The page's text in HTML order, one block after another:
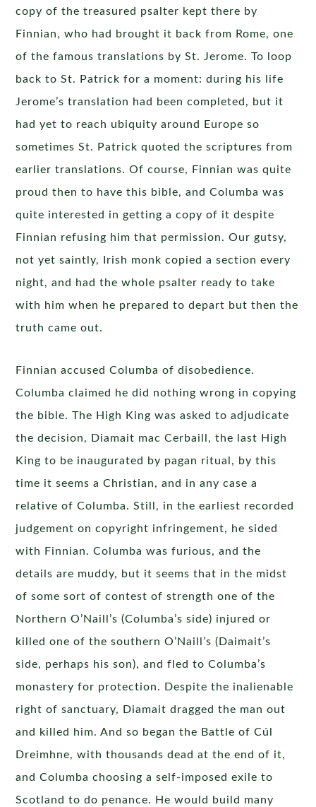
copy of the treasured psalter kept there by
Finnian, who had brought it back from Rome, one
of the famous translations by St. Jerome. To loop
back to St. Patrick for a moment: during his life
Jerome’s translation had been completed, but it
had yet to reach ubiquity around Europe so
sometimes St. Patrick quoted the scriptures from
earlier translations. Of course, Finnian was quite
proud then to have this bible, and Columba was
quite interested in getting a copy of it despite
Finnian refusing him that permission. Our gutsy,
not yet saintly, Irish monk copied a section every
night, and had the whole psalter ready to take
with him when he prepared to depart but then the
truth came out.
Finnian accused Columba of disobedience.
Columba claimed he did nothing wrong in copying
the bible. The High King was asked to adjudicate
the decision, Diamait mac Cerbaill, the last High
King to be inaugurated by pagan ritual, by this
time it seems a Christian, and in any case a
relative of Columba. Still, in the earliest recorded
judgement on copyright infringement, he sided
with Finnian. Columba was furious, and the
details are muddy, but it seems that in the midst
of some sort of contest of strength one of the
Northern O’Naill’s (Columba’s side) injured or
killed one of the southern O’Naill’s (Daimait’s
side, perhaps his son), and fled to Columba’s
monastery for protection. Despite the inalienable
right of sanctuary, Diamait dragged the man out
and killed him. And so began the Battle of Cúl
Dreimhne, with thousands dead at the end of it,
and Columba choosing a self-imposed exile to
Scotland to do penance. He would build many